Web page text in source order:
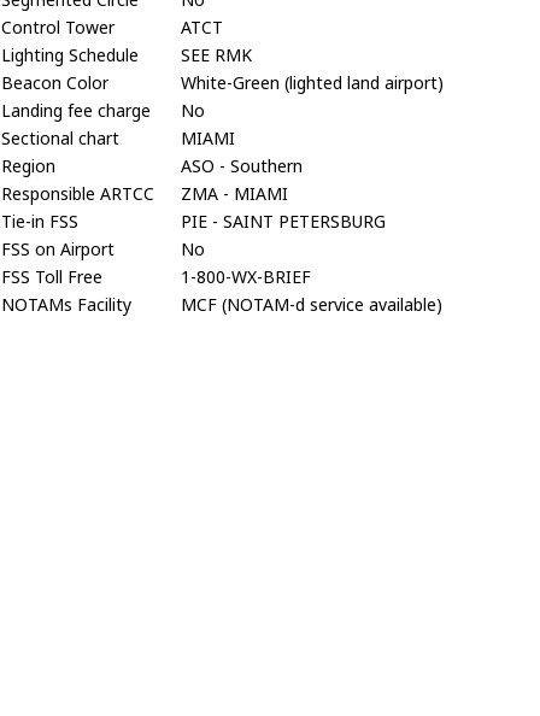
Control Tower
ATCT
Lighting Schedule
SEE RMK
Beacon Color
White-Green (lighted land airport)
Landing fee charge
No
Sectional chart
MIAMI
Region
ASO - Southern
Responsible ARTCC
ZMA - MIAMI
Tie-in FSS
PIE - SAINT PETERSBURG
FSS on Airport
No
FSS Toll Free
1-800-WX-BRIEF
NOTAMs Facility
MCF (NOTAM-d service available)